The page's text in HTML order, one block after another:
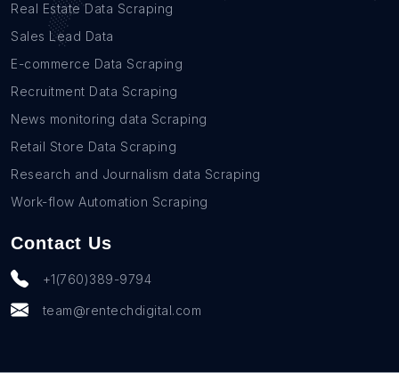
Real Estate Data Scraping
Sales Lead Data
E-commerce Data Scraping
Recruitment Data Scraping
News monitoring data Scraping
Retail Store Data Scraping
Research and Journalism data Scraping
Work-flow Automation Scraping
Contact Us
+1(760)389-9794
team@rentechdigital.com